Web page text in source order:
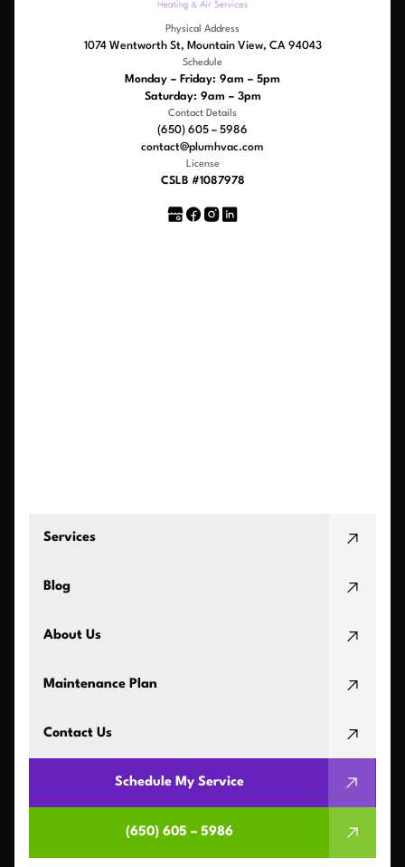
Physical Address
1074 Wentworth St, Mountain View, CA 94043
Schedule
Monday – Friday: 9am – 5pm
Saturday: 9am – 3pm
Contact Details
(650) 605 – 5986
contact@plumhvac.com
License
CSLB #1087978
Services
Blog
About Us
Maintenance Plan
Contact Us
Schedule My Service
(650) 605 – 5986